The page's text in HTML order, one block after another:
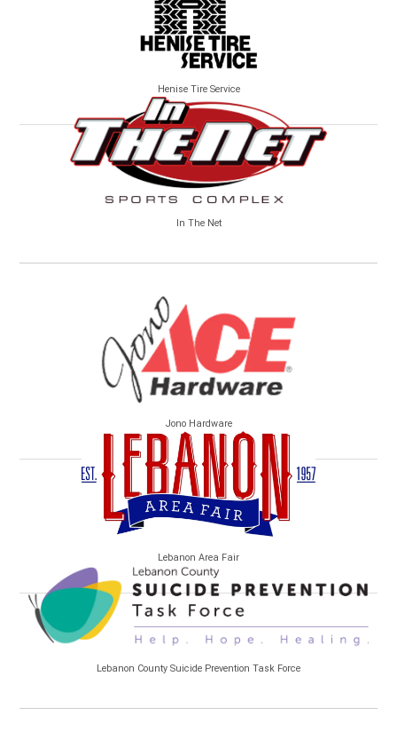
Henise Tire Service
In The Net
Jono Hardware
Lebanon Area Fair
Lebanon County Suicide Prevention Task Force